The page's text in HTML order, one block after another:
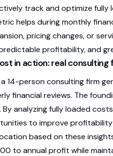
track and optimize
helps during monthly
pricing changes, or
profitability, and
in action: real consulting
14-person consulting firm
financial reviews. The
By analyzing fully loaded
to improve profitability
based on these
to annual profit while